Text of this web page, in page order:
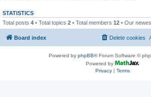
STATISTICS
Total posts 4 • Total topics 2 • Total members 12 • Our
Board index Delete cookies
Powered by phpBB® Forum Software ©
Powered by
Privacy| Terms